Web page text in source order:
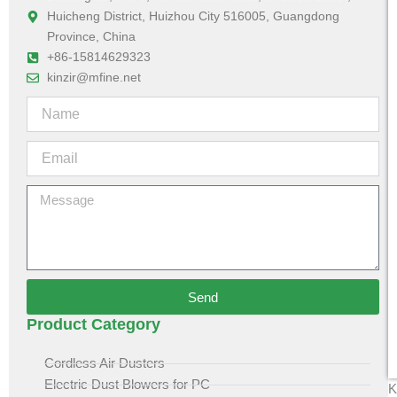
Product Category
Cordless Air Dusters
Electric Dust Blowers for PC
Huicheng District, Huizhou City 516005, Guangdong
Province, China
+86-15814629323
kinzir@mfine.net
Send